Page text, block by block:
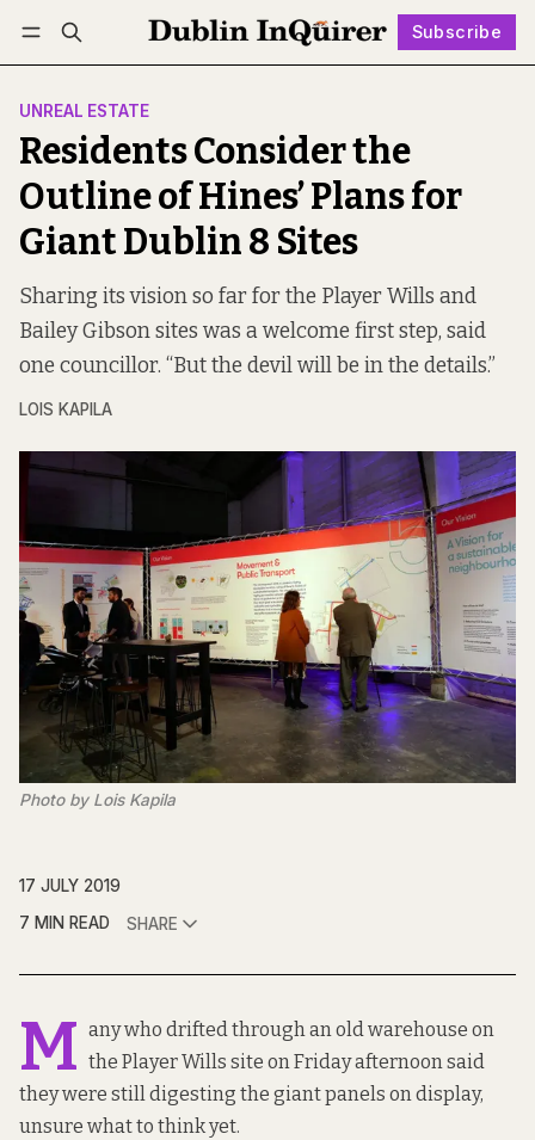
Subscribe
Log in Subscribe Follow
UNREAL ESTATE
Residents Consider the
Outline of Hines’ Plans for
Giant Dublin 8 Sites
Sharing its vision so far for the Player Wills and
Bailey Gibson sites was a welcome first step, said
one councillor. “But the devil will be in the details.”
LOIS KAPILA
Photo by Lois Kapila
17 JULY 2019
7 MIN READ
SHARE
M any who drifted through an old warehouse on
the Player Wills site on Friday afternoon said
they were still digesting the giant panels on display,
unsure what to think yet.